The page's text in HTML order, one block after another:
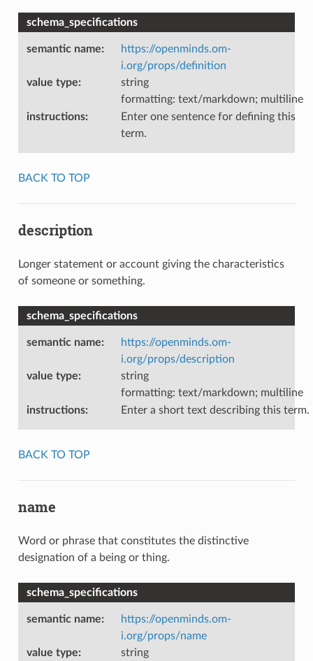
schema_specifications
semantic name:
https://openminds.om-
i.org/props/definition
value type:
string
formatting: text/markdown; multiline
instructions:
Enter one sentence for defining this
term.
BACK TO TOP
description
Longer statement or account giving the characteristics
of someone or something.
schema_specifications
semantic name:
https://openminds.om-
i.org/props/description
value type:
string
formatting: text/markdown; multiline
instructions: Enter a short text describing this term.
BACK TO TOP
name
Word or phrase that constitutes the distinctive
designation of a being or thing.
schema_specifications
semantic name:
https://openminds.om-
i.org/props/name
value type: string